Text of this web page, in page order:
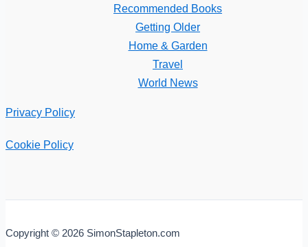
Recommended Books
Getting Older
Home & Garden
Travel
World News
Privacy Policy
Cookie Policy
Copyright © 2026 SimonStapleton.com